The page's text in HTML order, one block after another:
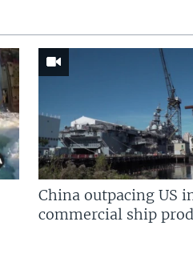
China outpacing US
commercial ship